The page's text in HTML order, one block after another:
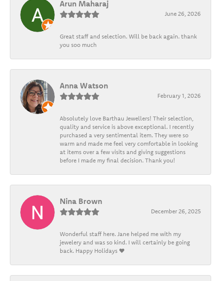
Arun Maharaj
June 26, 2026
Great staff and selection. Will be back again. thank
you soo much
Anna Watson
February 1, 2026
Absolutely love Barthau Jewellers! Their selection,
quality and service is above exceptional. I recently
purchased a very sentimental item. They were so
warm and made me feel very comfortable in looking
at items over a few visits and giving suggestions
before I made my final decision. Thank you!
Nina Brown
December 26, 2025
Wonderful staff here. Jane helped me with my
jewelery and was so kind. I will certainly be going
back. Happy Holidays ❤️